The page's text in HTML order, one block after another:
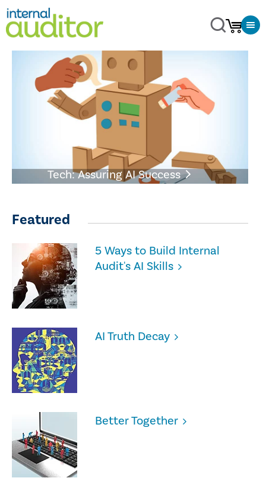
Tech: Assuring AI Success
Featured
5 Ways to Build Internal
Audit's AI Skills
AI Truth Decay
Better Together